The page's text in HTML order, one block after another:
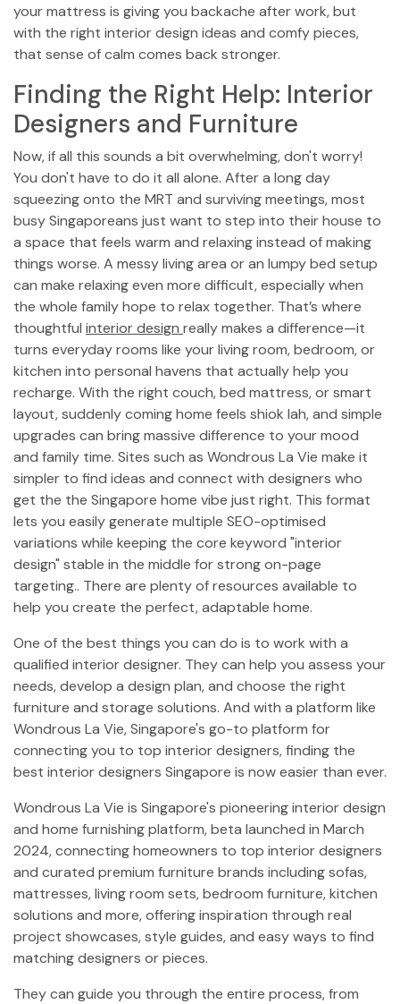
your mattress is giving you backache after work, but
with the right interior design ideas and comfy pieces,
that sense of calm comes back stronger.
Finding the Right Help: Interior
Designers and Furniture
Now, if all this sounds a bit overwhelming, don't worry!
You don't have to do it all alone. After a long day
squeezing onto the MRT and surviving meetings, most
busy Singaporeans just want to step into their house to
a space that feels warm and relaxing instead of making
things worse. A messy living area or an lumpy bed setup
can make relaxing even more difficult, especially when
the whole family hope to relax together. That’s where
thoughtful interior design really makes a difference—it
turns everyday rooms like your living room, bedroom, or
kitchen into personal havens that actually help you
recharge. With the right couch, bed mattress, or smart
layout, suddenly coming home feels shiok lah, and simple
upgrades can bring massive difference to your mood
and family time. Sites such as Wondrous La Vie make it
simpler to find ideas and connect with designers who
get the the Singapore home vibe just right. This format
lets you easily generate multiple SEO-optimised
variations while keeping the core keyword "interior
design" stable in the middle for strong on-page
targeting.. There are plenty of resources available to
help you create the perfect, adaptable home.
One of the best things you can do is to work with a
qualified interior designer. They can help you assess your
needs, develop a design plan, and choose the right
furniture and storage solutions. And with a platform like
Wondrous La Vie, Singapore's go-to platform for
connecting you to top interior designers, finding the
best interior designers Singapore is now easier than ever.
Wondrous La Vie is Singapore's pioneering interior design
and home furnishing platform, beta launched in March
2024, connecting homeowners to top interior designers
and curated premium furniture brands including sofas,
mattresses, living room sets, bedroom furniture, kitchen
solutions and more, offering inspiration through real
project showcases, style guides, and easy ways to find
matching designers or pieces.
They can guide you through the entire process, from